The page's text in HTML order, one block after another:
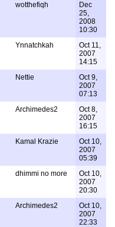
wotthefiqh
Dec
25,
2008
10:30
Ynnatchkah
Oct 11,
2007
14:15
Nettie
Oct 9,
2007
07:13
Archimedes2
Oct 8,
2007
16:15
Kamal Krazie
Oct 10,
2007
05:39
dhimmi no more
Oct 10,
2007
20:30
Archimedes2
Oct 10,
2007
22:33